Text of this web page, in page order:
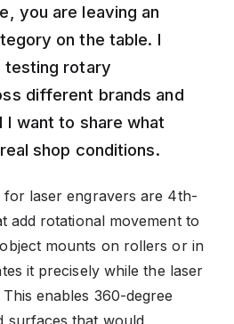
you are leaving an
on the table. I
testing rotary
different brands and
I want to share what
shop conditions.
for laser engravers are 4th-
add rotational movement to
mounts on rollers or in
it precisely while the laser
enables 360-degree
surfaces that would